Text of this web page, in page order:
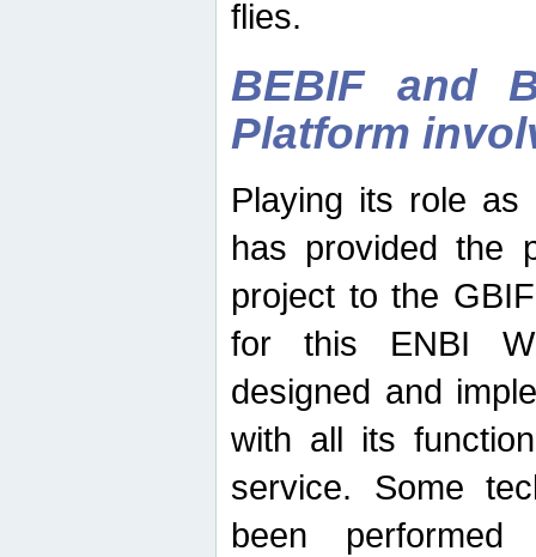
flies.
BEBIF and
Platform
Playing its role
has provided the
project to the
for this ENBI
designed and
with all its
service. Some
been